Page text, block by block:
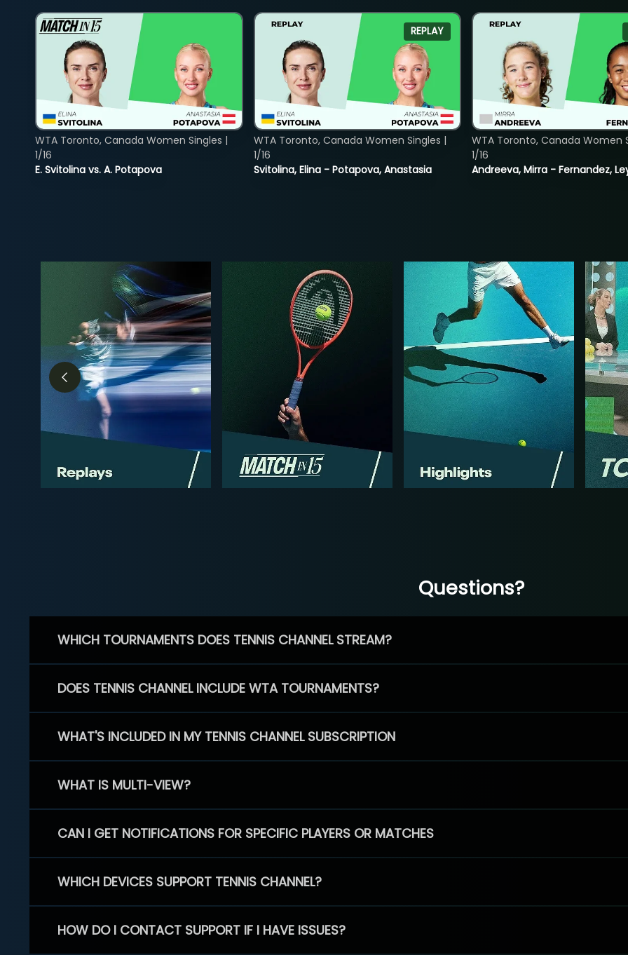
E. Svitolina vs. A. Potapova
WTA Toronto, Canada Women Singles |
1/16
REPLAY
Svitolina, Elina - Potapova, Anastasia
WTA Toronto, Canada Women Singles |
1/16
Andreeva, Mirra - Fernandez,
WTA Toronto, Canada Women
1/16
Questions?
WHICH TOURNAMENTS DOES TENNIS CHANNEL STREAM?
DOES TENNIS CHANNEL INCLUDE WTA TOURNAMENTS?
WHAT'S INCLUDED IN MY TENNIS CHANNEL SUBSCRIPTION
WHAT IS MULTI-VIEW?
CAN I GET NOTIFICATIONS FOR SPECIFIC PLAYERS OR MATCHES
WHICH DEVICES SUPPORT TENNIS CHANNEL?
HOW DO I CONTACT SUPPORT IF I HAVE ISSUES?